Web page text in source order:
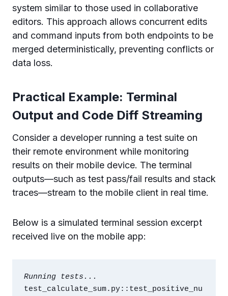
system similar to those used in collaborative
editors. This approach allows concurrent edits
and command inputs from both endpoints to be
merged deterministically, preventing conflicts or
data loss.
Practical Example: Terminal
Output and Code Diff Streaming
Consider a developer running a test suite on
their remote environment while monitoring
results on their mobile device. The terminal
outputs—such as test pass/fail results and stack
traces—stream to the mobile client in real time.
Below is a simulated terminal session excerpt
received live on the mobile app:
Running tests...
test_calculate_sum.py::test_positive_nu